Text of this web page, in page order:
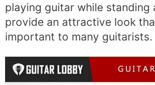
playing guitar while standing
provide an attractive look
important to many guitarists.